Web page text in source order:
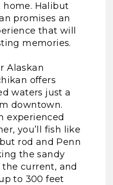
home. Halibut
promises an
that will
memories.
Alaskan
offers
waters just a
downtown.
experienced
you’ll fish like
rod and Penn
the sandy
current, and
to 300 feet